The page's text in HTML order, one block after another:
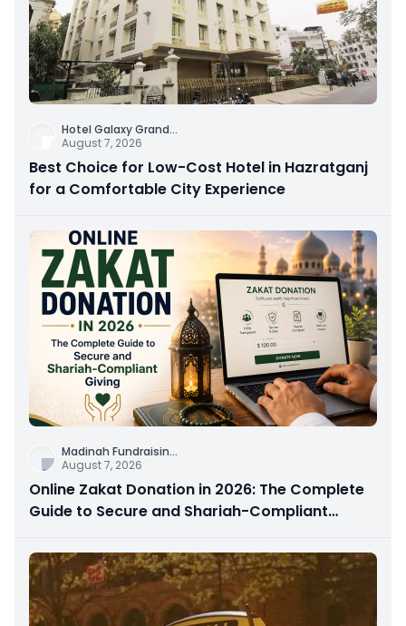
Hotel Galaxy Grand...
August 7, 2026
Best Choice for Low-Cost Hotel in Hazratganj
for a Comfortable City Experience
Madinah Fundraisin...
August 7, 2026
Online Zakat Donation in 2026: The Complete
Guide to Secure and Shariah-Compliant